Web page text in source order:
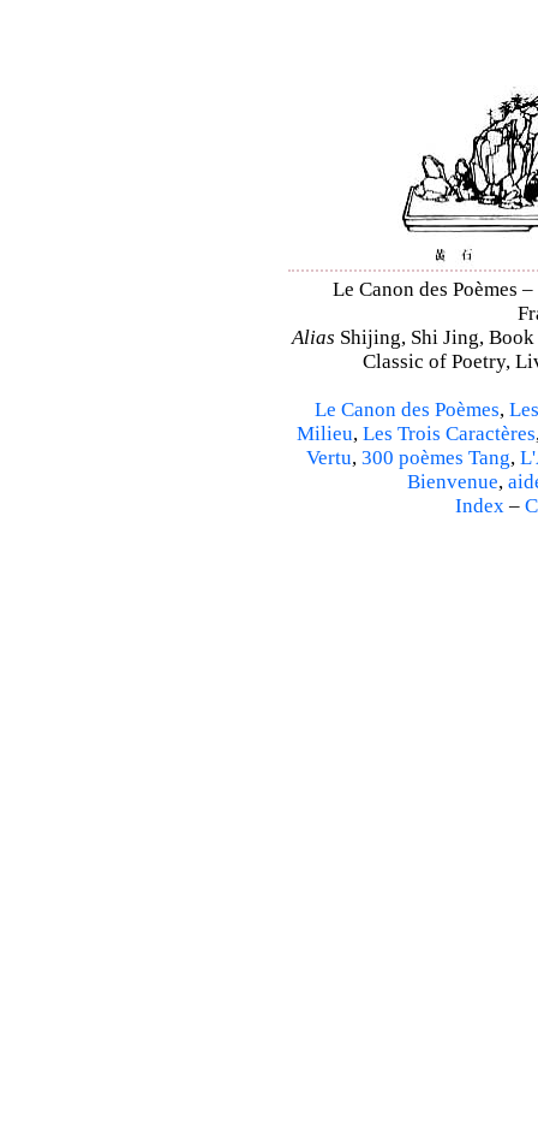
Le Canon des Poèmes
Alias Shijing, Shi Jing,
Classic of Poetry,
Le Canon des Poèmes,
Milieu, Les Trois Caractères
Vertu, 300 poèmes Tang,
Bienvenue,
Index–